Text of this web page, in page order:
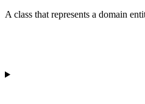
A class that represents a domain